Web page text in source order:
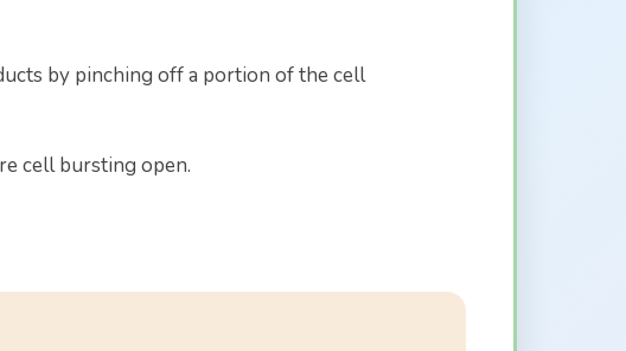
by pinching off a portion of the cell
cell bursting open.